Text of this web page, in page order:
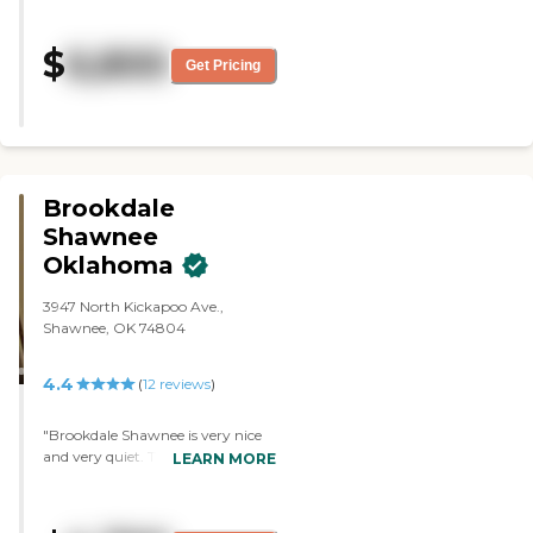
bedridden The meals where all
freshly cooked each day.. There
old!"
$6,800 Get Pricing
Brookdale
Shawnee
Oklahoma
3947 North Kickapoo Ave.,
Shawnee, OK 74804
4.4 (12 reviews)
"Brookdale Shawnee is very nice
and very quiet. They have three
LEARN MORE